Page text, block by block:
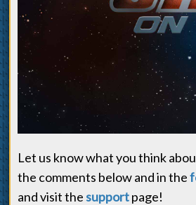
Let us know what you think
the comments below and in the
and visit thesupportpage!